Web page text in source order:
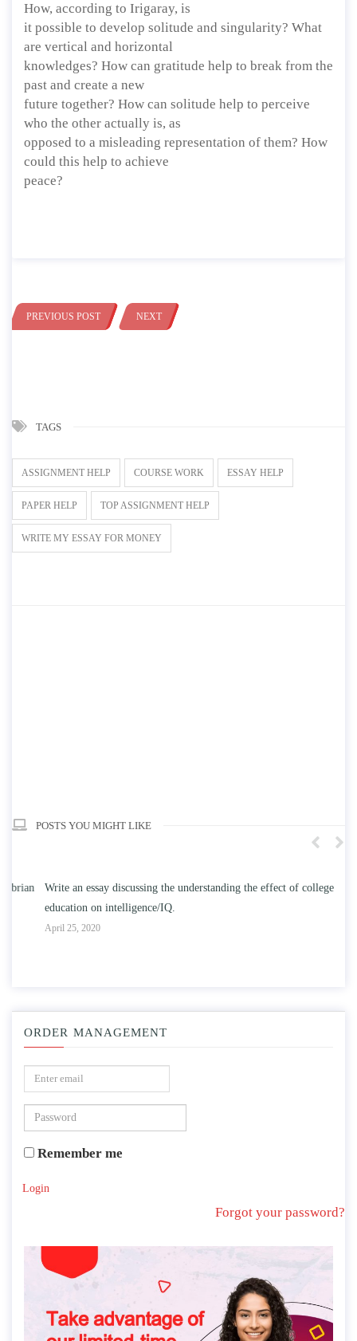
How, according to Irigaray, is
it possible to develop solitude and singularity? What
are vertical and horizontal
knowledges? How can gratitude help to break from the
past and create a new
future together? How can solitude help to perceive
who the other actually is, as
opposed to a misleading representation of them? How
could this help to achieve
peace?
PREVIOUS POST NEXT
TAGS
ASSIGNMENT HELP COURSE WORK ESSAY HELP
PAPER HELP TOP ASSIGNMENT HELP
WRITE MY ESSAY FOR MONEY
POSTS YOU MIGHT LIKE
Write an essay discussing the understanding the effect of college
education on intelligence/IQ.
April 25, 2020
ORDER MANAGEMENT
Remember me
Login
Forgot your password?